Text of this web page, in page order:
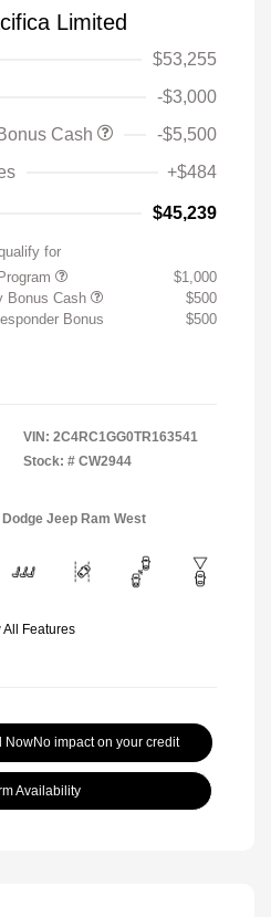
Limited
$53,255
-$3,000
Cash
-$5,500
+$484
$45,239
for
$1,000
Bonus Cash
$500
Bonus
$500
VIN: 2C4RC1GG0TR163541
Stock: # CW2944
Jeep Ram West
All Features
NowNo impact on your credit
Availability